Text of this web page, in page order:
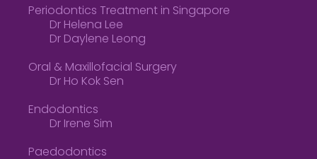
Periodontics Treatment in Singapore
Dr Helena Lee
Dr Daylene Leong
Oral & Maxillofacial Surgery
Dr Ho Kok Sen
Endodontics
Dr Irene Sim
Paedodontics